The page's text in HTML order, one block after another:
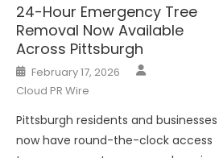
24-Hour Emergency Tree
Removal Now Available
Across Pittsburgh
Posted
on
February 17, 2026
Cloud PR Wire
Pittsburgh residents and businesses
now have round-the-clock access